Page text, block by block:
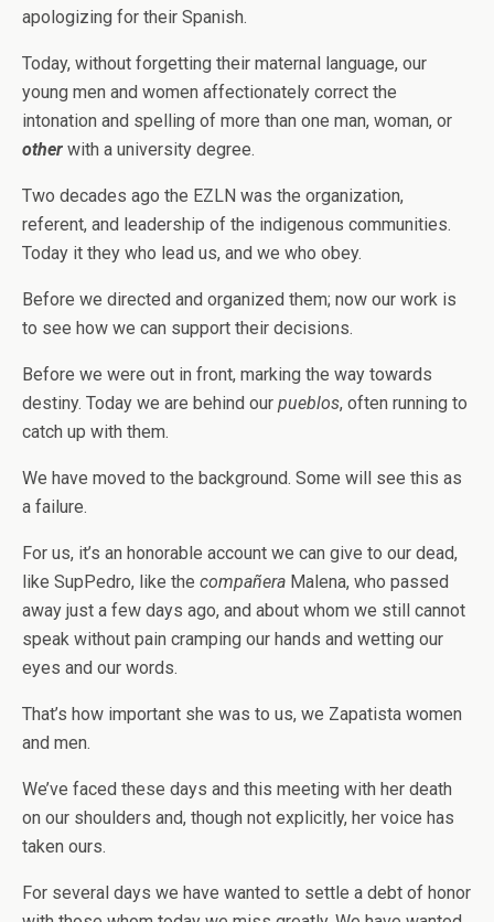
apologizing for their Spanish.
Today, without forgetting their maternal language, our
young men and women affectionately correct the
intonation and spelling of more than one man, woman, or
other with a university degree.
Two decades ago the EZLN was the organization,
referent, and leadership of the indigenous communities.
Today it they who lead us, and we who obey.
Before we directed and organized them; now our work is
to see how we can support their decisions.
Before we were out in front, marking the way towards
destiny. Today we are behind our pueblos, often running to
catch up with them.
We have moved to the background. Some will see this as
a failure.
For us, it’s an honorable account we can give to our dead,
like SupPedro, like the compañera Malena, who passed
away just a few days ago, and about whom we still cannot
speak without pain cramping our hands and wetting our
eyes and our words.
That’s how important she was to us, we Zapatista women
and men.
We’ve faced these days and this meeting with her death
on our shoulders and, though not explicitly, her voice has
taken ours.
For several days we have wanted to settle a debt of honor